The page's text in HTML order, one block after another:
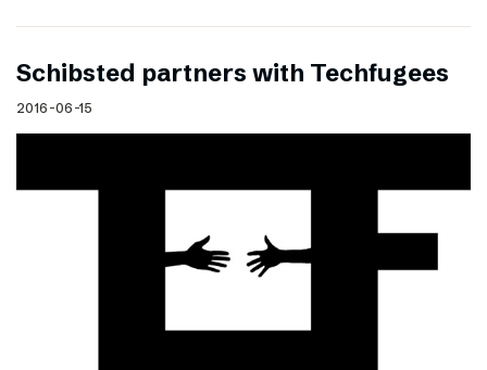
Schibsted partners with Techfugees
2016-06-15